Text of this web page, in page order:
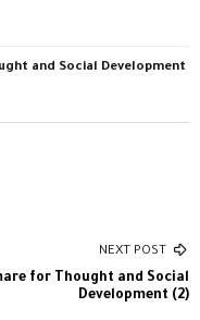
and Social Development
NEXT POST
for Thought and Social
Development (2)